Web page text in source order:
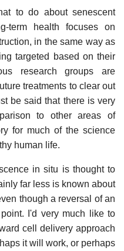
to do about senescent
term health focuses on
in the same way as
targeted based on their
research groups are
treatments to clear out
be said that there is very
to other areas of
for much of the science
human life.
in situ is thought to
far less is known about
though a reversal of an
I'd very much like to
cell delivery approach
it will work, or perhaps